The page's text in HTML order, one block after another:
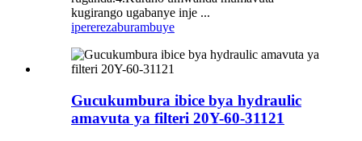
kugirango ugabanye inje ...
ipererezaburambuye
Gucukumbura ibice bya hydraulic
amavuta ya filteri 20Y-60-31121